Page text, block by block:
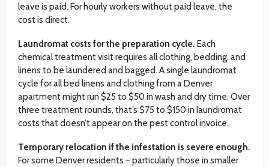
leave is paid. For hourly workers without paid leave, the
cost is direct.
Laundromat costs for the preparation cycle. Each
chemical treatment visit requires all clothing, bedding, and
linens to be laundered and bagged. A single laundromat
cycle for all bed linens and clothing from a Denver
apartment might run $25 to $50 in wash and dry time. Over
three treatment rounds, that’s $75 to $150 in laundromat
costs that doesn’t appear on the pest control invoice.
Temporary relocation if the infestation is severe enough.
For some Denver residents – particularly those in smaller